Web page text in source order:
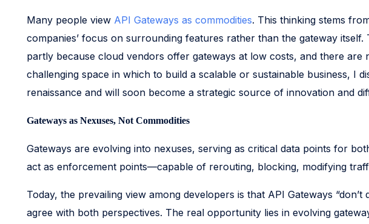
Many people view API Gateways as commodities. This thinking stems
companies’ focus on surrounding features rather than the gateway itself.
partly because cloud vendors offer gateways at low costs, and there
challenging space in which to build a scalable or sustainable business, I
renaissance and will soon become a strategic source of innovation and
Gateways as Nexuses, Not Commodities
Gateways are evolving into nexuses, serving as critical data points for
act as enforcement points—capable of rerouting, blocking, modifying
Today, the prevailing view among developers is that API Gateways
agree with both perspectives. The real opportunity lies in evolving